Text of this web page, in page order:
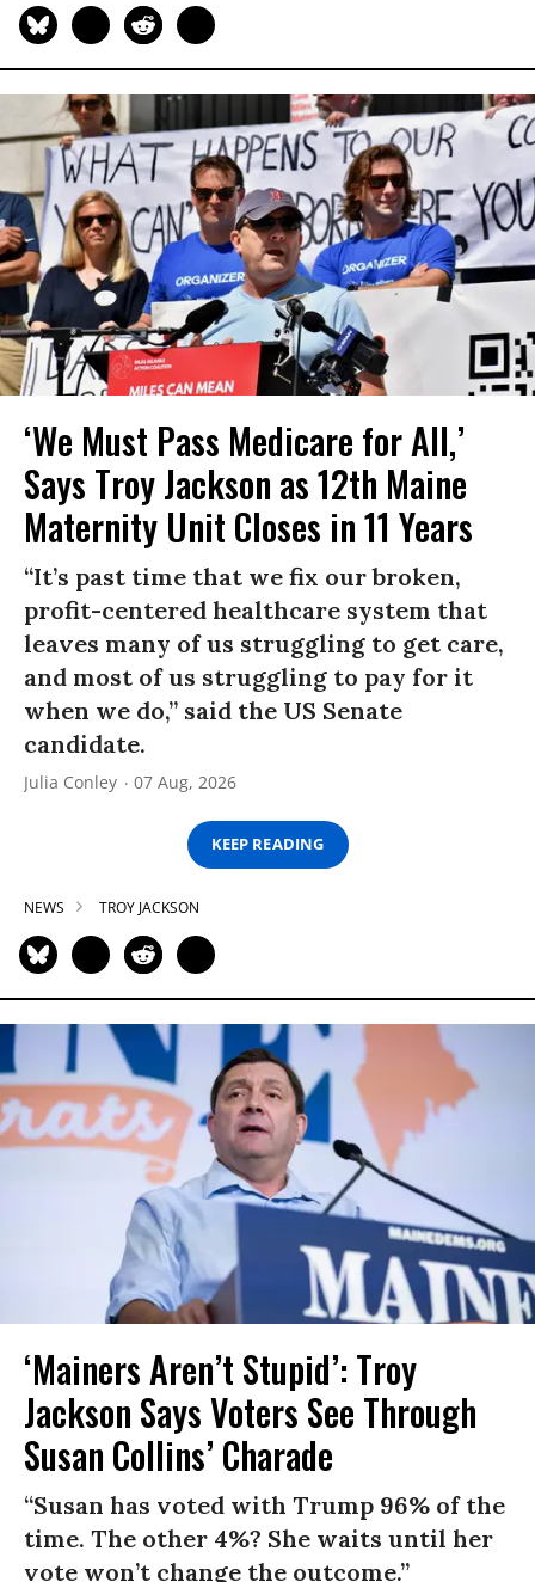
‘We Must Pass Medicare for All,’
Says Troy Jackson as 12th Maine
Maternity Unit Closes in 11 Years
“It’s past time that we fix our broken,
profit-centered healthcare system that
leaves many of us struggling to get care,
and most of us struggling to pay for it
when we do,” said the US Senate
candidate.
Julia Conley 07 Aug, 2026
KEEP READING
NEWS TROY JACKSON
‘Mainers Aren’t Stupid’: Troy
Jackson Says Voters See Through
Susan Collins’ Charade
“Susan has voted with Trump 96% of the
time. The other 4%? She waits until her
vote won’t change the outcome.”